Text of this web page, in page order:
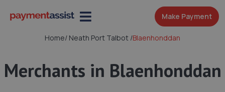
Make Payment
Home/ Neath Port Talbot /Blaenhonddan
Merchants in Blaenhonddan